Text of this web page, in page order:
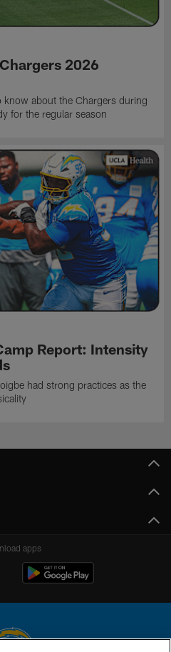
2026
know about the Chargers during
for the regular season
Report: Intensity
had strong practices as the
apps